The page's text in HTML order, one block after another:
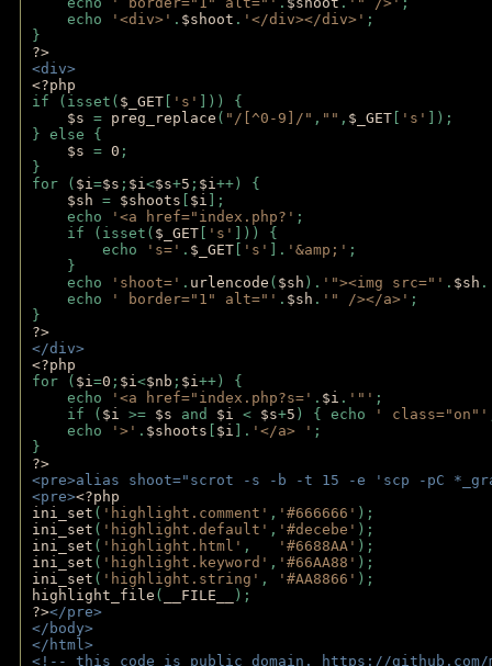
echo
'<div>' . $shoot . '</div></div>' ;
}
?>
<div>
<?php
if (isset( $_GET 's'
])) {
$s = preg_replace ( "/[^0-9]/" , "" , $_GET 's'
]);
} else {
$s = 0 ;
}
for ( $i=$s ; $i<$s+5 ; $i++) {
$sh = $shoots $i ];
echo
'<a href="index.php?' ;
if (isset( $_GET 's'
])) {
echo
's=' . $_GET 's' ]. '&amp;' ;
}
echo
'shoot=' . urlencode ( $sh ). '"><img src="' . $sh .
echo
' border="1" alt="' . $sh . '" /></a>' ;
}
?>
</div>
<?php
for ( $i=0 ; $i<$nb ; $i++) {
echo
'<a href="index.php?s=' . $i . '"' ;
if ( $i >= $s and $i < $s+5 ) { echo ' class="on"'
echo
'>' . $shoots $i ]. '</a> ' ;
}
?>
<pre>alias shoot="scrot -s -b -t 15 -e 'scp -pC
<pre><?php
ini_set ( 'highlight.comment' , '#666666' );
ini_set ( 'highlight.default' , '#decebe' );
ini_set ( 'highlight.html' , '#6688AA' );
ini_set ( 'highlight.keyword' , '#66AA88' );
ini_set ( 'highlight.string' , '#AA8866' );
highlight_file ( __FILE__
);
?></pre>
</body>
</html>
<!-- this code is public domain. https://github.com/